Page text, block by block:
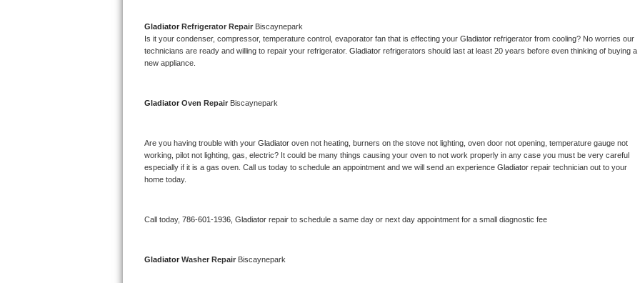
Kitchenaid Superba Repair
GE Artistry Repair
Whirlpool Duet Repair
Whirlpool Cabrio Repair
Whirlpool Smart Repair
Whirlpool Sidekicks Repair
Gladiator Refrigerator Repair Biscaynepark
Is it your condenser, compressor, temperature control, evaporator fan that is effecting your Gladiator refrigerator from cooling? No worries our
technicians are ready and willing to repair your refrigerator. Gladiator refrigerators should last at least 20 years before even thinking of buying a
new appliance.
Gladiator Oven Repair Biscaynepark
Are you having trouble with your Gladiator oven not heating, burners on the stove not lighting, oven door not opening, temperature gauge not
working, pilot not lighting, gas, electric? It could be many things causing your oven to not work properly in any case you must be very careful
especially if it is a gas oven. Call us today to schedule an appointment and we will send an experience Gladiator repair technician out to your
home today.
Call today, 786-601-1936, Gladiator repair to schedule a same day or next day appointment for a small diagnostic fee
Gladiator Washer Repair Biscaynepark